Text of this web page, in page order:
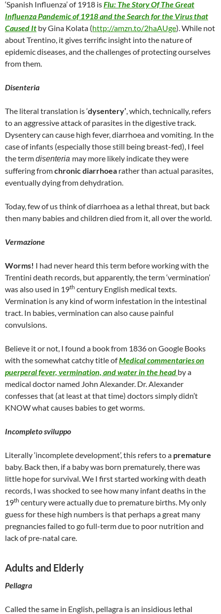
‘Spanish Influenza’ of 1918 isFlu: The Story Of The Great
Influenza Pandemic of 1918 and the Search for the Virus that
Caused It by Gina Kolata (http://amzn.to/2haAUge). While not
about Trentino, it gives terrific insight into the nature of
epidemic diseases, and the challenges of protecting ourselves
from them.
Disenteria
The literal translation is ‘dysentery’, which, technically, refers
to an aggressive attack of parasites in the digestive track.
Dysentery can cause high fever, diarrhoea and vomiting. In the
case of infants (especially those still being breast-fed), I feel
the termdisenteria may more likely indicate they were
suffering fromchronic diarrhoea rather than actual parasites,
eventually dying from dehydration.
Today, few of us think of diarrhoea as a lethal threat, but back
then many babies and children died from it, all over the world.
Vermazione
Worms! I had never heard this term before working with the
Trentini death records, but apparently, the term ‘vermination’
was also used in 19th century English medical texts.
Vermination is any kind of worm infestation in the intestinal
tract. In babies, vermination can also cause painful
convulsions.
Believe it or not, I found a book from 1836 on Google Books
with the somewhat catchy title ofMedical commentaries on
puerperal fever, vermination, and water in the head by a
medical doctor named John Alexander. Dr. Alexander
confesses that (at least at that time) doctors simply didn’t
KNOW what causes babies to get worms.
Incompleto sviluppo
Literally ‘incomplete development’, this refers to a premature
baby. Back then, if a baby was born prematurely, there was
little hope for survival. We I first started working with death
records, I was shocked to see how many infant deaths in the
19th century were actually due to premature births. My only
guess for these high numbers is that perhaps a great many
pregnancies failed to go full-term due to poor nutrition and
lack of pre-natal care.
Adults and Elderly
Pellagra
Called the same in English, pellagra is an insidious lethal